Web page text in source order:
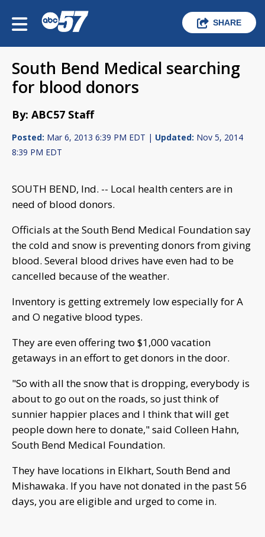
SHARE
South Bend Medical searching
for blood donors
By: ABC57 Staff
Posted: Mar 6, 2013 6:39 PM EDT | Updated: Nov 5, 2014
8:39 PM EDT
SOUTH BEND, Ind. -- Local health centers are in
need of blood donors.
Officials at the South Bend Medical Foundation say
the cold and snow is preventing donors from giving
blood. Several blood drives have even had to be
cancelled because of the weather.
Inventory is getting extremely low especially for A
and O negative blood types.
They are even offering two $1,000 vacation
getaways in an effort to get donors in the door.
"So with all the snow that is dropping, everybody is
about to go out on the roads, so just think of
sunnier happier places and I think that will get
people down here to donate," said Colleen Hahn,
South Bend Medical Foundation.
They have locations in Elkhart, South Bend and
Mishawaka. If you have not donated in the past 56
days, you are eligible and urged to come in.